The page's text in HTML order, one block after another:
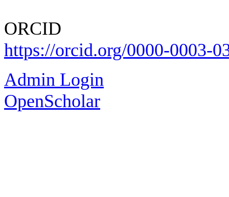
ΟRCID
https://orcid.org/0000-0003-
Admin Login
OpenScholar